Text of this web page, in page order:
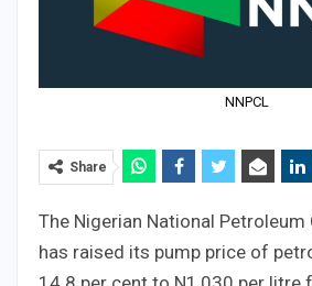
NNPCL
Share
The Nigerian National
has raised its pump price of